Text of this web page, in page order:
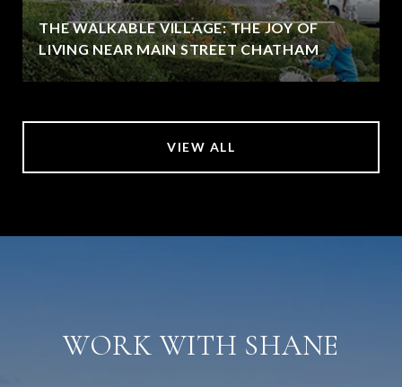
THE WALKABLE VILLAGE: THE JOY OF
LIVING NEAR MAIN STREET CHATHAM
VIEW ALL
WORK WITH SHANE